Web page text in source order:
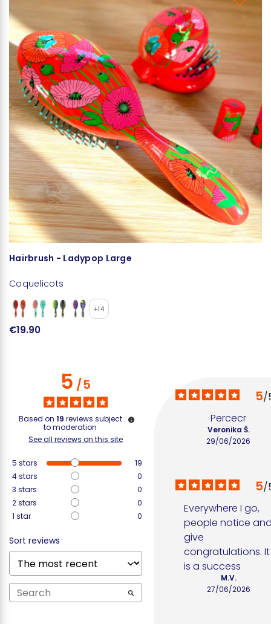
Hairbrush - Ladypop Large
Coquelicots
+14
€19.90
5/5
Based on 19 reviews subject
to moderation
See all reviews on this site
5 stars
19
4stars
0
3 stars
0
2stars
0
1 star 0
Sort reviews
5/
Percecr
29/06/2026
Veronika Š.
5/
Everywhere I go,
people notice
give
congratulations. It
is a success
27/06/2026
M.V.